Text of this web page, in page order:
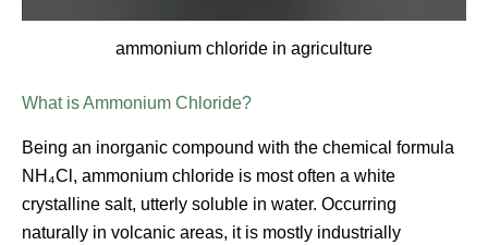
ammonium chloride in agriculture
What is Ammonium Chloride?
Being an inorganic compound with the chemical formula
NH₄Cl, ammonium chloride is most often a white
crystalline salt, utterly soluble in water. Occurring
naturally in volcanic areas, it is mostly industrially